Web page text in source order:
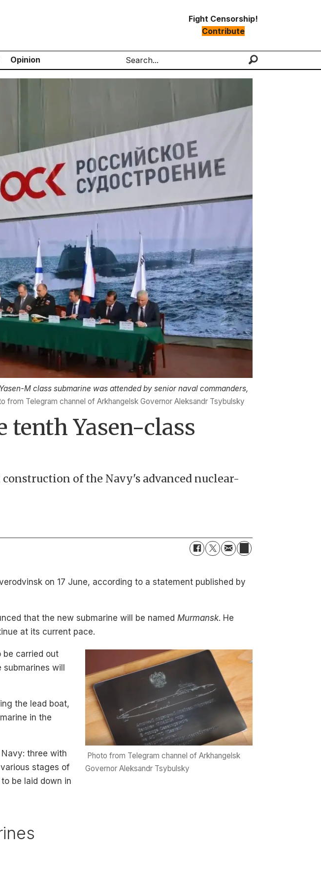
Fight Censorship!
Contribute
Opinion
Search
M class submarine was attended by senior naval commanders,
from Telegram channel of Arkhangelsk Governor Aleksandr Tsybulsky
tenth Yasen-class
of the Navy's advanced nuclear-
on 17 June, according to a statement published by
that the new submarine will be namedMurmansk. He
at its current pace.
Photo from Telegram channel of Arkhangelsk
Governor Aleksandr Tsybulsky
be carried out
will
the lead boat,
in the
three with
stages of
be laid down in